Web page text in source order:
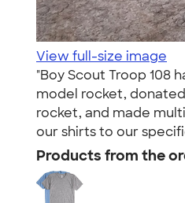
View full-size image
"Boy Scout Troop 108
model rocket,
rocket, and made
our shirts to our
Products from the